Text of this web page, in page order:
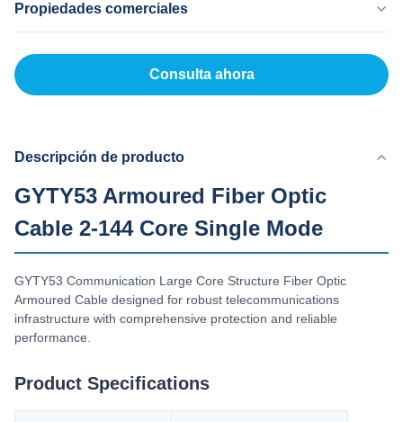
Dong Guan China
MingTong
Certificado
gyty53
Propiedades comerciales
20 kilómetros
Precio Unitario
LC, T/T
200km/Day
Consulta ahora
Descripción de producto
GYTY53 Armoured Fiber Optic
Cable 2-144 Core Single Mode
GYTY53 Communication Large Core Structure Fiber Optic
Armoured Cable designed for robust telecommunications
infrastructure with comprehensive protection and reliable
performance.
Product Specifications